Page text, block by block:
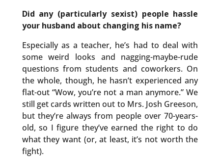
Did any (particularly sexist) people hassle
your husband about changing his name?
Especially as a teacher, he’s had to deal with
some weird looks and nagging-maybe-rude
questions from students and coworkers. On
the whole, though, he hasn’t experienced any
flat-out “Wow, you’re not a man anymore.” We
still get cards written out to Mrs. Josh Greeson,
but they’re always from people over 70-years-
old, so I figure they’ve earned the right to do
what they want (or, at least, it’s not worth the
fight).